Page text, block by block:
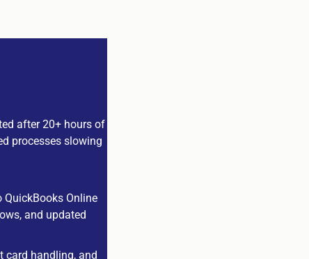
after 20+ hours of
processes slowing
Online
and updated
card handling, and